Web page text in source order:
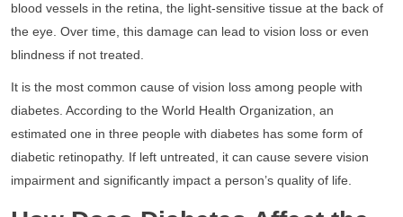
blood vessels in the retina, the light-sensitive tissue at the back of
the eye. Over time, this damage can lead to vision loss or even
blindness if not treated.
It is the most common cause of vision loss among people with
diabetes. According to the World Health Organization, an
estimated one in three people with diabetes has some form of
diabetic retinopathy. If left untreated, it can cause severe vision
impairment and significantly impact a person’s quality of life.